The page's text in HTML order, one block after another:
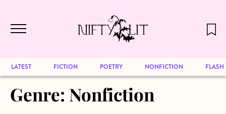
to be available for reading. Visit our
archive
to browse great art and writing
LATEST FICTION POETRY NONFICTION FLASH
Genre: Nonfiction